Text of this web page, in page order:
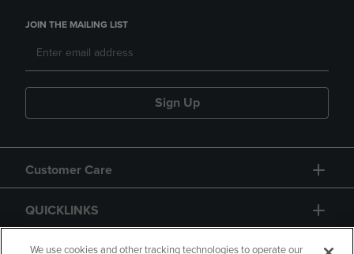
JOIN THE MAILING LIST
Sign Up
Customer Care
QUICKLINKS
GIFT CARD
We use cookies and other tracking technologies to operate our